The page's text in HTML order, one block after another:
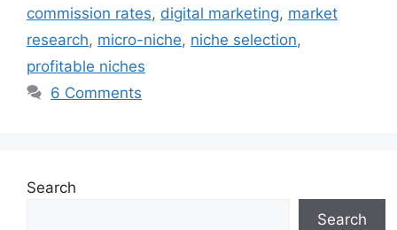
g
o
r
i
s
commission rates, digital marketing, market
research, micro-niche, niche selection,
profitable niches
6 Comments
Search
Search